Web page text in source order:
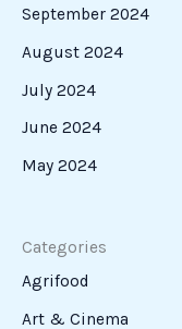
September 2024
August 2024
July 2024
June 2024
May 2024
Categories
Agrifood
Art & Cinema